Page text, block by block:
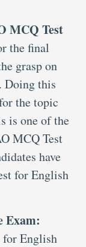
MCQ Test
the final
grasp on
Doing this
the topic
is one of the
MCQ Test
have
for English
Exam:
English